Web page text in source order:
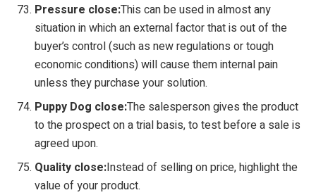
Pressure close:This can be used in almost any
situation in which an external factor that is out of the
buyer’s control (such as new regulations or tough
economic conditions) will cause them internal pain
unless they purchase your solution.
Puppy Dog close:The salesperson gives the product
to the prospect on a trial basis, to test before a sale is
agreed upon.
Quality close:Instead of selling on price, highlight the
value of your product.